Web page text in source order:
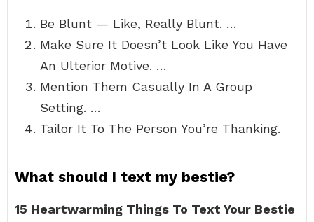
Be Blunt — Like, Really Blunt. …
Make Sure It Doesn’t Look Like You Have
An Ulterior Motive. …
Mention Them Casually In A Group
Setting. …
Tailor It To The Person You’re Thanking.
What should I text my bestie?
15 Heartwarming Things To Text Your Bestie